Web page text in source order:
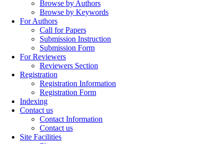
Browse by Authors
Browse by Keywords
For Authors
Call for Papers
Submission Instruction
Submission Form
For Reviewers
Reviewers Section
Registration
Registration Information
Registration Form
Indexing
Contact us
Contact Information
Contact us
Site Facilities